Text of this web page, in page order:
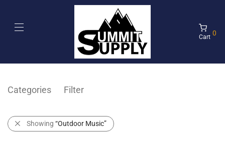
Cart 0
Categories Filter
Showing “Outdoor Music”